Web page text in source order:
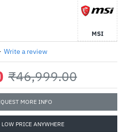
MSI
Write a review
₹46,999.00
MORE INFO
LOW PRICE ANYWHERE